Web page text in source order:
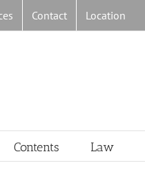
Contact Location
Contents Law